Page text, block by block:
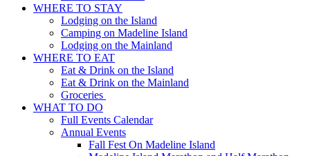
WHERE TO STAY
Lodging on the Island
Camping on Madeline Island
Lodging on the Mainland
WHERE TO EAT
Eat & Drink on the Island
Eat & Drink on the Mainland
Groceries
WHAT TO DO
Full Events Calendar
Annual Events
Fall Fest On Madeline Island